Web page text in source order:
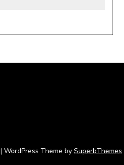
| WordPress Theme by SuperbThemes